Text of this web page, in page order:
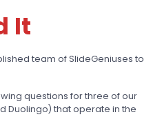
It
team of SlideGeniuses to
questions for three of our
Duolingo) that operate in the